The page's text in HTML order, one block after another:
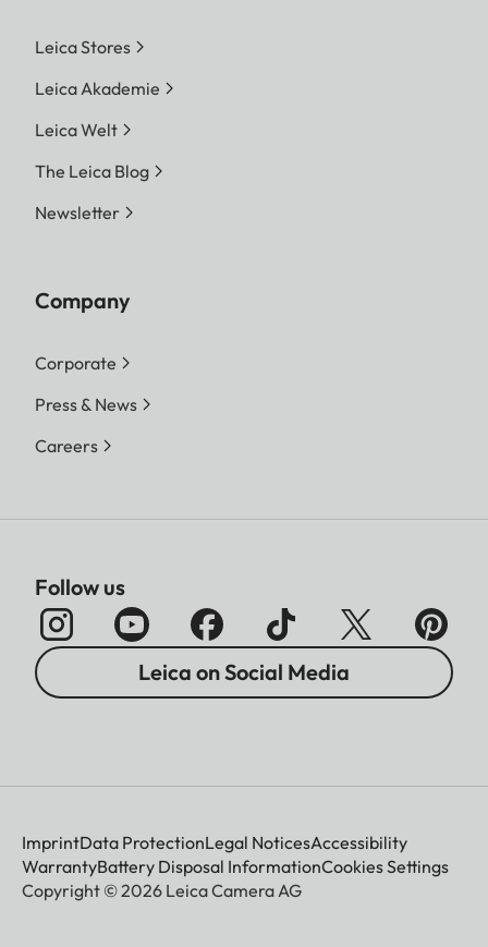
Leica Stores
Leica Akademie
Leica Welt
The Leica Blog
Newsletter
Company
Corporate
Press & News
Careers
Follow us
Leica on Social Media
ImprintData ProtectionLegal NoticesAccessibility
WarrantyBattery Disposal InformationCookies Settings
Copyright © 2026 Leica Camera AG